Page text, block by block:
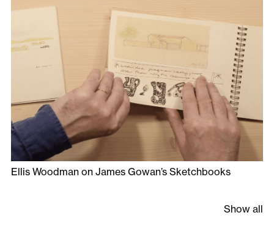
Ellis Woodman on James Gowan’s Sketchbooks
Show all